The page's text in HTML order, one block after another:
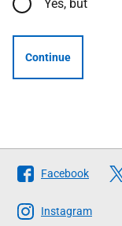
Yes, but
Continue
Follow
The
Scottish
Facebook
Instagram